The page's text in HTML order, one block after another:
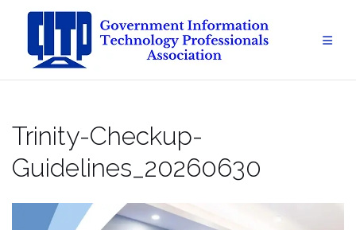
content
Trinity-Checkup-
Guidelines_20260630